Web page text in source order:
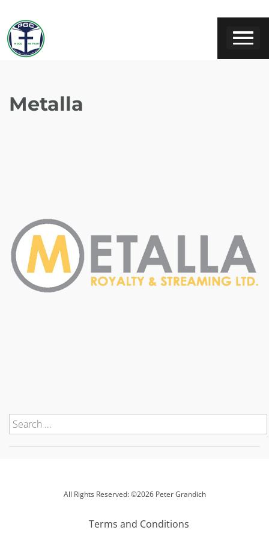
Metalla
All Rights Reserved: ©2026 Peter Grandich
Terms and Conditions